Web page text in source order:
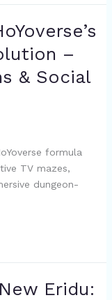
–
& Social
formula
TV mazes,
dungeon-
Eridu: